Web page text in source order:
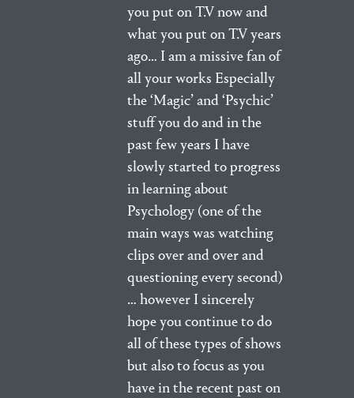
you put on T.V now and
what you put on T.V years
ago… I am a missive fan of
all your works Especially
the ‘Magic’ and ‘Psychic’
stuff you do and in the
past few years I have
slowly started to progress
in learning about
Psychology (one of the
main ways was watching
clips over and over and
questioning every second)
… however I sincerely
hope you continue to do
all of these types of shows
but also to focus as you
have in the recent past on